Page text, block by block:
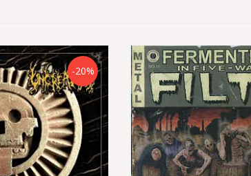
-20%